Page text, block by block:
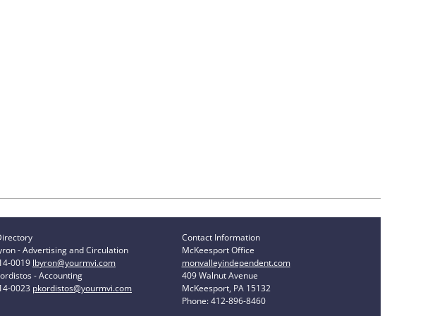
- Advertising and Circulation
0019 lbyron@yourmvi.com
- Accounting
0023 pkordistos@yourmvi.com
Contact Information
McKeesport Office
monvalleyindependent.com
409 Walnut Avenue
McKeesport, PA 15132
Phone: 412-896-8460